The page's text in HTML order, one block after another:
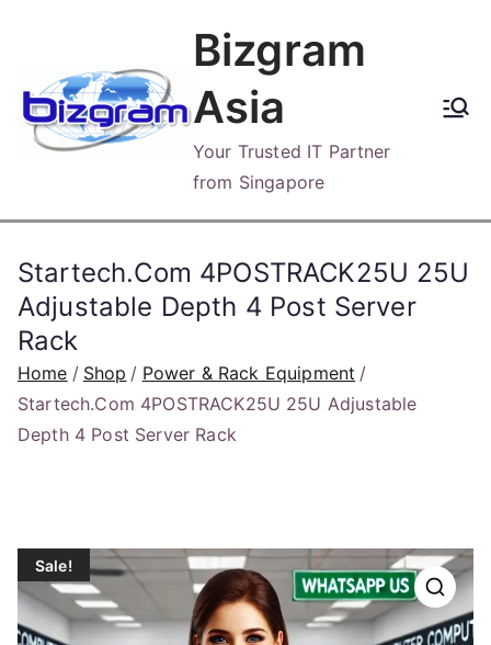
content
Bizgram
Asia
Your Trusted IT Partner
from Singapore
Startech.Com 4POSTRACK25U 25U
Adjustable Depth 4 Post Server
Rack
Home Shop
Power & Rack Equipment
Startech.Com 4POSTRACK25U 25U Adjustable
Depth 4 Post Server Rack
Sale!